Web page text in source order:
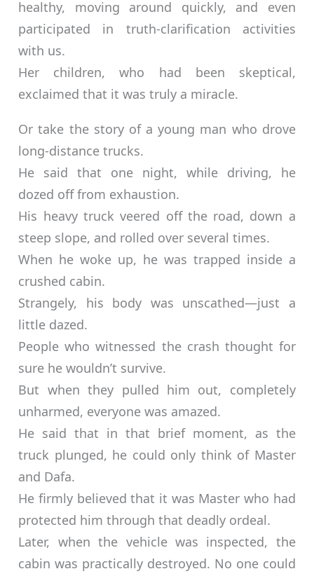
healthy, moving around quickly, and even
participated in truth-clarification activities
with us.
Her children, who had been skeptical,
exclaimed that it was truly a miracle.
Or take the story of a young man who drove
long-distance trucks.
He said that one night, while driving, he
dozed off from exhaustion.
His heavy truck veered off the road, down a
steep slope, and rolled over several times.
When he woke up, he was trapped inside a
crushed cabin.
Strangely, his body was unscathed—just a
little dazed.
People who witnessed the crash thought for
sure he wouldn’t survive.
But when they pulled him out, completely
unharmed, everyone was amazed.
He said that in that brief moment, as the
truck plunged, he could only think of Master
and Dafa.
He firmly believed that it was Master who had
protected him through that deadly ordeal.
Later, when the vehicle was inspected, the
cabin was practically destroyed. No one could